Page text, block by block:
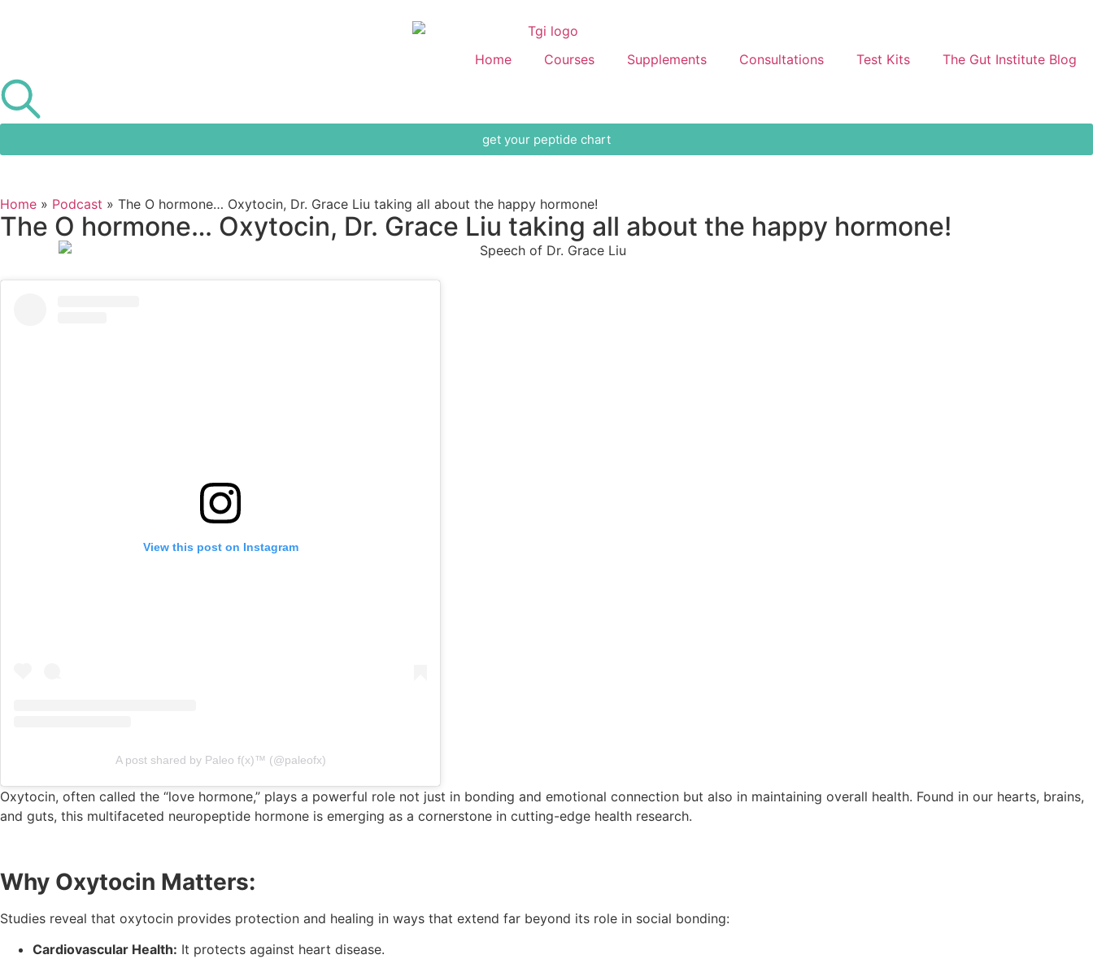
Home Courses Supplements Consultations Test Kits The Gut Institute Blog
get your peptide chart
Home » Podcast » The O hormone… Oxytocin, Dr. Grace Liu taking all about the happy hormone!
The O hormone… Oxytocin, Dr. Grace Liu taking all about the happy hormone!
View this post on Instagram
A post shared by Paleo f(x)™️ (@paleofx)
Oxytocin, often called the “love hormone,” plays a powerful role not just in bonding and emotional connection but also in maintaining overall health. Found in our hearts, brains,
and guts, this multifaceted neuropeptide hormone is emerging as a cornerstone in cutting-edge health research.
Why Oxytocin Matters:
Studies reveal that oxytocin provides protection and healing in ways that extend far beyond its role in social bonding:
Cardiovascular Health: It protects against heart disease.